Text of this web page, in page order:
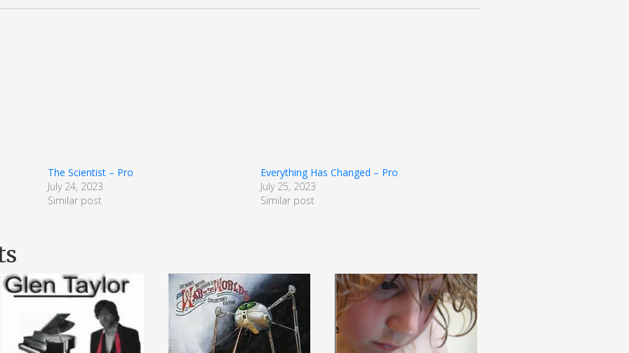
The Scientist – Pro
July 24, 2023
Similar post
Everything Has Changed – Pro
July 25, 2023
Similar post